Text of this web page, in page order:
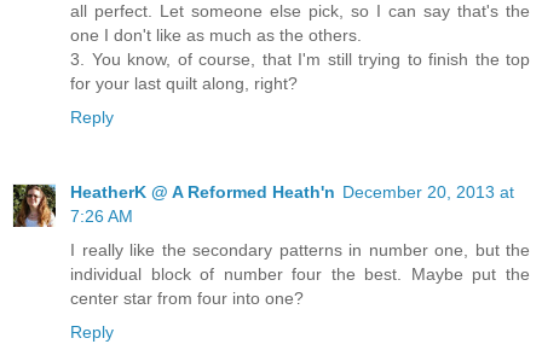
all perfect. Let someone else pick, so I can say that's the
one I don't like as much as the others.
3. You know, of course, that I'm still trying to finish the top
for your last quilt along, right?
Reply
HeatherK @ A Reformed Heath'n December 20, 2013 at
7:26 AM
I really like the secondary patterns in number one, but the
individual block of number four the best. Maybe put the
center star from four into one?
Reply